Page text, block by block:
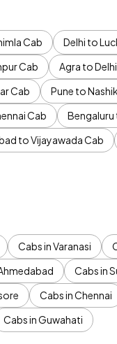
Cab Delhi to
Cab Agra to
Cab Pune to
Cab
to Vijayawada Cab
Cabs in Varanasi
Cabs in
Cabs in Chennai
Cabs in Guwahati